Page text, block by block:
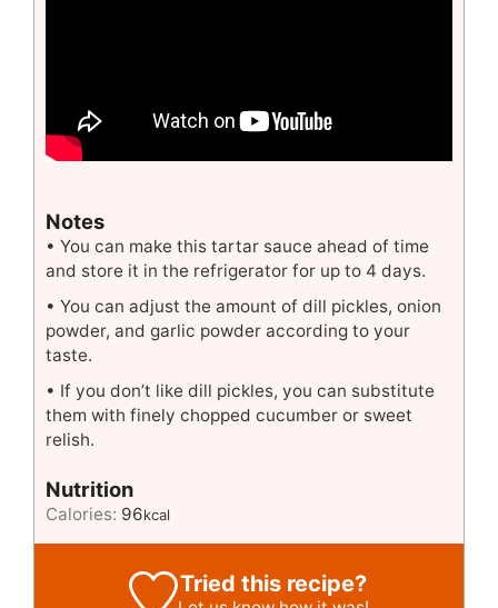
Notes
• You can make this tartar sauce ahead of time
and store it in the refrigerator for up to 4 days.
• You can adjust the amount of dill pickles, onion
powder, and garlic powder according to your
taste.
• If you don’t like dill pickles, you can substitute
them with finely chopped cucumber or sweet
relish.
Nutrition
Calories: 96kcal
Tried this recipe?